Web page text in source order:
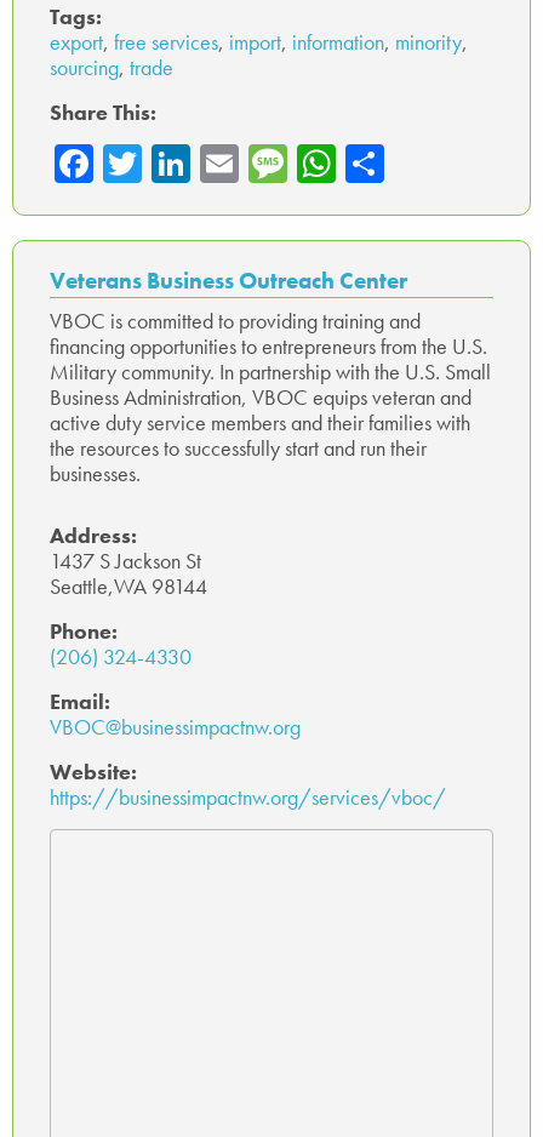
Tags:
export, free services, import, information, minority,
sourcing, trade
Share This:
Fa
ce
b
o
ok
T
wi
tte
r
Li
nk
ed
In
E
m
ail
M
es
sa
ge
W
ha
ts
A
p
p
ar
e
Veterans Business Outreach Center
VBOC is committed to providing training and
financing opportunities to entrepreneurs from the U.S.
Military community. In partnership with the U.S. Small
Business Administration, VBOC equips veteran and
active duty service members and their families with
the resources to successfully start and run their
businesses.
Address:
1437 S Jackson St
Seattle,WA 98144
Phone:
(206) 324-4330
Email:
VBOC@businessimpactnw.org
Website:
https://businessimpactnw.org/services/vboc/